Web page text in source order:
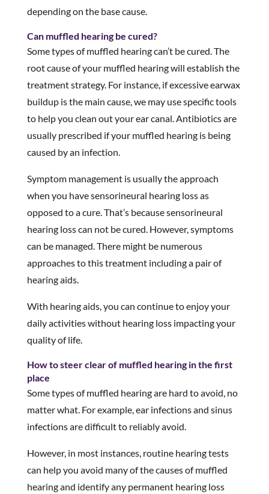
depending on the base cause.
Can muffled hearing be cured?
Some types of muffled hearing can’t be cured. The
root cause of your muffled hearing will establish the
treatment strategy. For instance, if excessive earwax
buildup is the main cause, we may use specific tools
to help you clean out your ear canal. Antibiotics are
usually prescribed if your muffled hearing is being
caused by an infection.
Symptom management is usually the approach
when you have sensorineural hearing loss as
opposed to a cure. That’s because sensorineural
hearing loss can not be cured. However, symptoms
can be managed. There might be numerous
approaches to this treatment including a pair of
hearing aids.
With hearing aids, you can continue to enjoy your
daily activities without hearing loss impacting your
quality of life.
How to steer clear of muffled hearing in the first
place
Some types of muffled hearing are hard to avoid, no
matter what. For example, ear infections and sinus
infections are difficult to reliably avoid.
However, in most instances, routine hearing tests
can help you avoid many of the causes of muffled
hearing and identify any permanent hearing loss